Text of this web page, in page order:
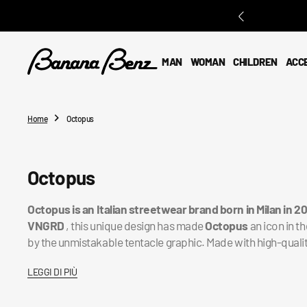
MAN WOMAN CHILDREN
Home Octopus
Collection:
Octopus
Octopusis an Italian streetwear brand born in Milan in
VNGRD , this unique design has madeOctopus an icon in
by the unmistakable tentacle graphic. Made with high-
LEGGI DI PIÙ